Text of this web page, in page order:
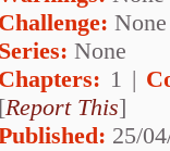
Challenge: None
Series: None
Chapters: 1 |
[Report This]
25/